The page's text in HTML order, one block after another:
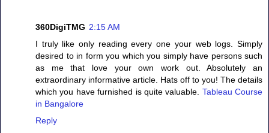
360DigiTMG 2:15 AM
I truly like only reading every one your web logs. Simply
desired to in form you which you simply have persons such
as me that love your own work out. Absolutely an
extraordinary informative article. Hats off to you! The details
which you have furnished is quite valuable. Tableau Course
in Bangalore
Reply